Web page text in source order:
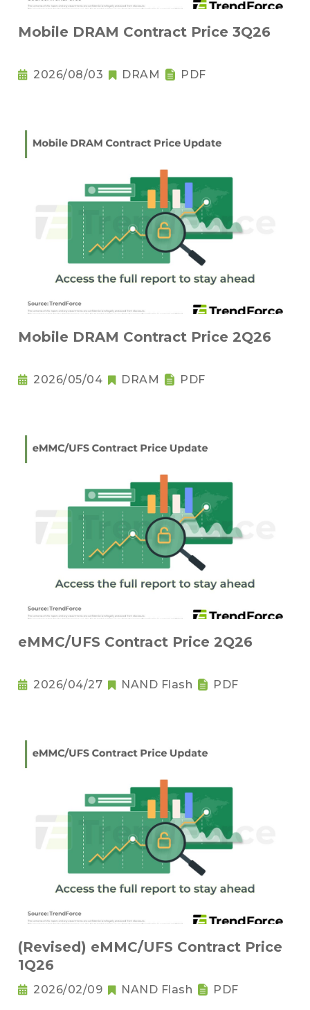
Mobile DRAM Contract Price 3Q26
2026/08/03 DRAM PDF
Mobile DRAM Contract Price 2Q26
2026/05/04 DRAM PDF
eMMC/UFS Contract Price 2Q26
2026/04/27 NAND Flash PDF
(Revised) eMMC/UFS Contract Price
1Q26
2026/02/09 NAND Flash PDF